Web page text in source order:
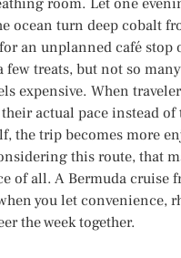
ocean turn deep cobalt
an unplanned café stop
few treats, but not so
expensive. When
actual pace instead
the trip becomes more
this route, that
of all. A Bermuda cruise
you let convenience,
the week together.